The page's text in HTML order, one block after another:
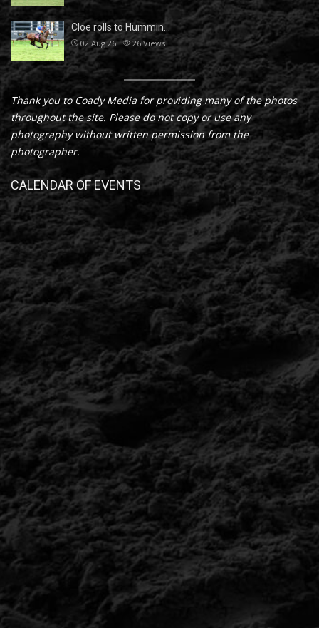
Cloe rolls to Hummin…
02 Aug 26 26Views
Thank you to Coady Media for providing many of the photos
throughout the site. Please do not copy or use any
photography without written permission from the
photographer.
CALENDAR OF EVENTS